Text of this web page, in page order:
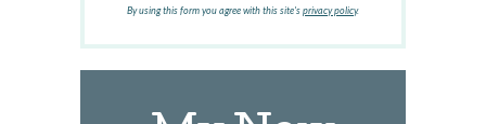
By using this form you agree with this site'sprivacy policy.